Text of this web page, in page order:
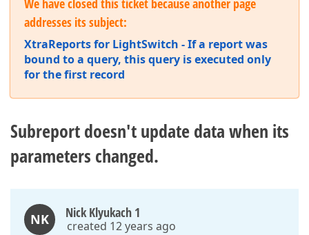
We have closed this ticket because another page
addresses its subject:
XtraReports for LightSwitch - If a report was
bound to a query, this query is executed only
for the first record
Subreport doesn't update data when its
parameters changed.
NK Nick Klyukach 1
created 12 years ago